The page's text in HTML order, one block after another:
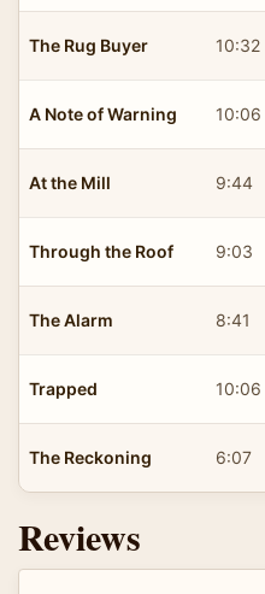
The Rug Buyer 10:32
A Note of Warning 10:06
At the Mill 9:44
Through the Roof 9:03
The Alarm 8:41
Trapped 10:06
The Reckoning 6:07
Reviews